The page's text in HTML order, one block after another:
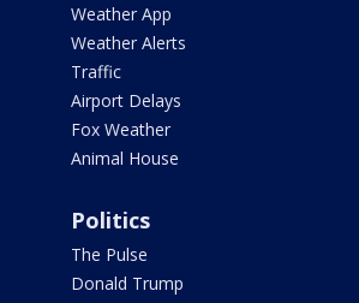
Weather App
Weather Alerts
Traffic
Airport Delays
Fox Weather
Animal House
Politics
The Pulse
Donald Trump